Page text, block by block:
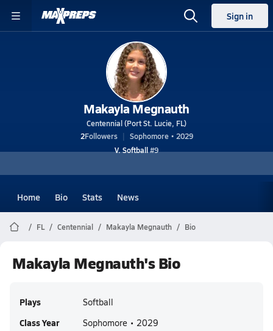
Sign in
Makayla Megnauth
Centennial (Port St. Lucie, FL)
2Followers
Sophomore • 2029
V. Softball#9
Home Bio Stats News
FL Centennial Makayla Megnauth Bio
Makayla Megnauth's Bio
Plays Softball
Class Year Sophomore • 2029